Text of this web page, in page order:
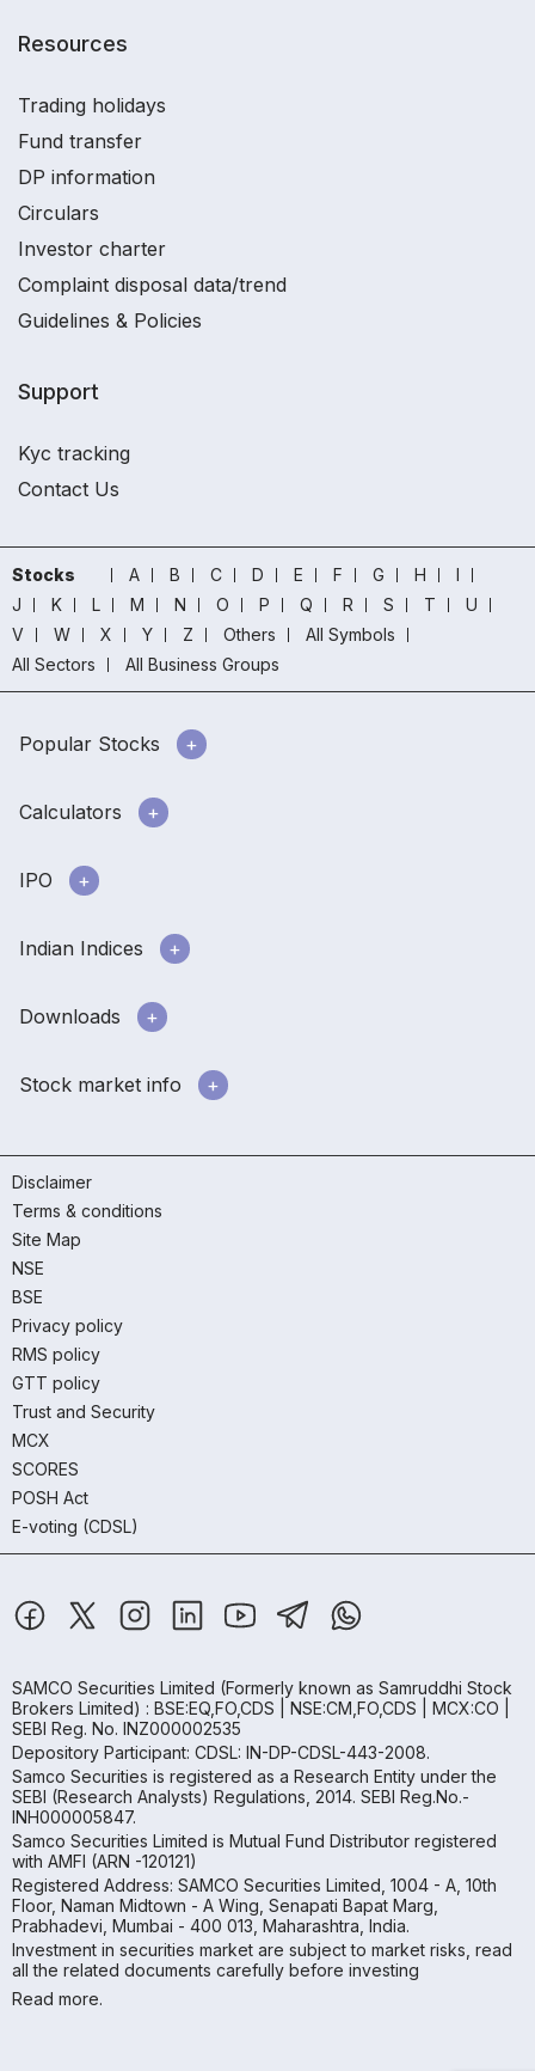
Resources
Trading holidays
Fund transfer
DP information
Circulars
Investor charter
Complaint disposal data/trend
Guidelines & Policies
Support
Kyc tracking
Contact Us
Stocks A B C D E F G H
I
J
K L M N O P Q R S T
U
V
W X Y Z Others
All Symbols
All Sectors
All Business Groups
Popular Stocks
Calculators
IPO
Indian Indices
Downloads
Stock market info
Disclaimer
Terms & conditions
Site Map
NSE
BSE
Privacy policy
RMS policy
GTT policy
Trust and Security
MCX
SCORES
POSH Act
E-voting (CDSL)
SAMCO Securities Limited (Formerly known as Samruddhi Stock
Brokers Limited) : BSE:EQ,FO,CDS | NSE:CM,FO,CDS | MCX:CO |
SEBI Reg. No. INZ000002535
Depository Participant: CDSL: IN-DP-CDSL-443-2008.
Samco Securities is registered as a Research Entity under the
SEBI (Research Analysts) Regulations, 2014. SEBI Reg.No.-
INH000005847.
Samco Securities Limited is Mutual Fund Distributor registered
with AMFI (ARN -120121)
Registered Address: SAMCO Securities Limited, 1004 - A, 10th
Floor, Naman Midtown - A Wing, Senapati Bapat Marg,
Prabhadevi, Mumbai - 400 013, Maharashtra, India.
Investment in securities market are subject to market risks, read
all the related documents carefully before investing
Read more.